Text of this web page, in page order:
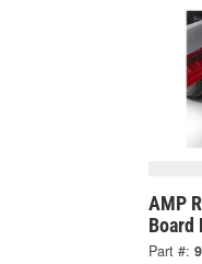
AMP
Part #: